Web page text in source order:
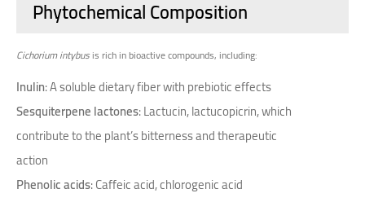
Phytochemical Composition
Cichorium intybusis rich in bioactive compounds, including:
Inulin: A soluble dietary fiber with prebiotic effects
Sesquiterpene lactones: Lactucin, lactucopicrin, which
contribute to the plant’s bitterness and therapeutic
action
Phenolic acids: Caffeic acid, chlorogenic acid